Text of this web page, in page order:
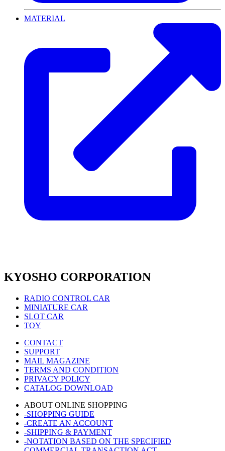
MATERIAL
KYOSHO CORPORATION
RADIO CONTROL CAR
MINIATURE CAR
SLOT CAR
TOY
CONTACT
SUPPORT
MAIL MAGAZINE
TERMS AND CONDITION
PRIVACY POLICY
CATALOG DOWNLOAD
ABOUT ONLINE SHOPPING
-SHOPPING GUIDE
-CREATE AN ACCOUNT
-SHIPPING & PAYMENT
-NOTATION BASED ON THE SPECIFIED